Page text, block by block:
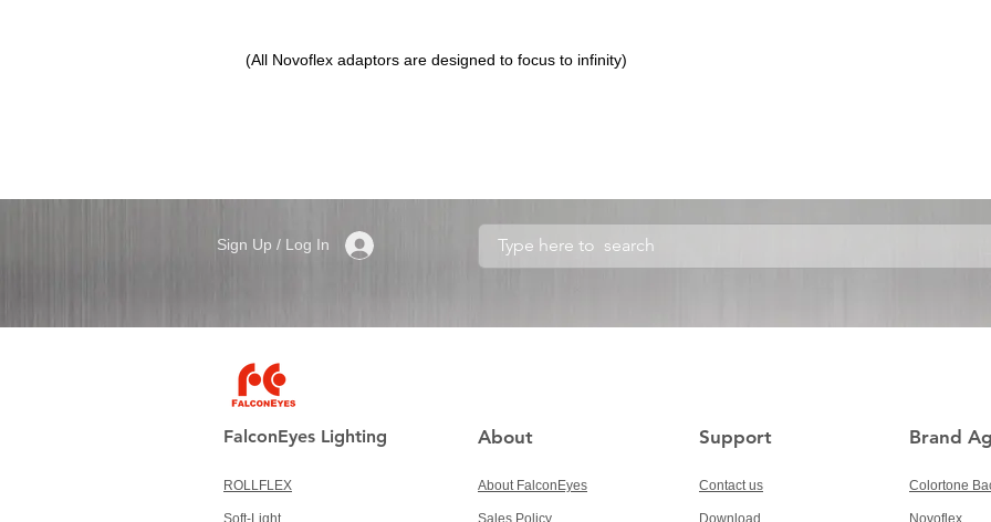
(All Novoflex adaptors are designed to focus to infinity)
Sign Up / Log In
FalconEyes Lighting About Support Brand
ROLLFLEX
Soft-Light
About FalconEyes
Sales Policy
Contact us
Download
Colortone
Novoflex